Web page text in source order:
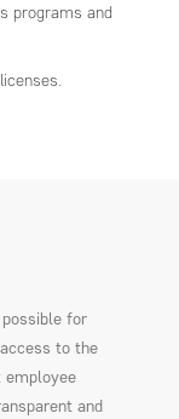
programs and
for
to the
employee
and